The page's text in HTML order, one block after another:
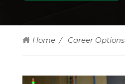
Home Career Options